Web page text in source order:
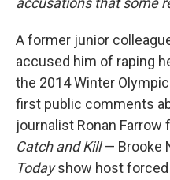
A former junior
accused him of raping
the 2014 Winter
first public comments
journalist Ronan
Catch and Kill— Brooke
Todayshow host forced